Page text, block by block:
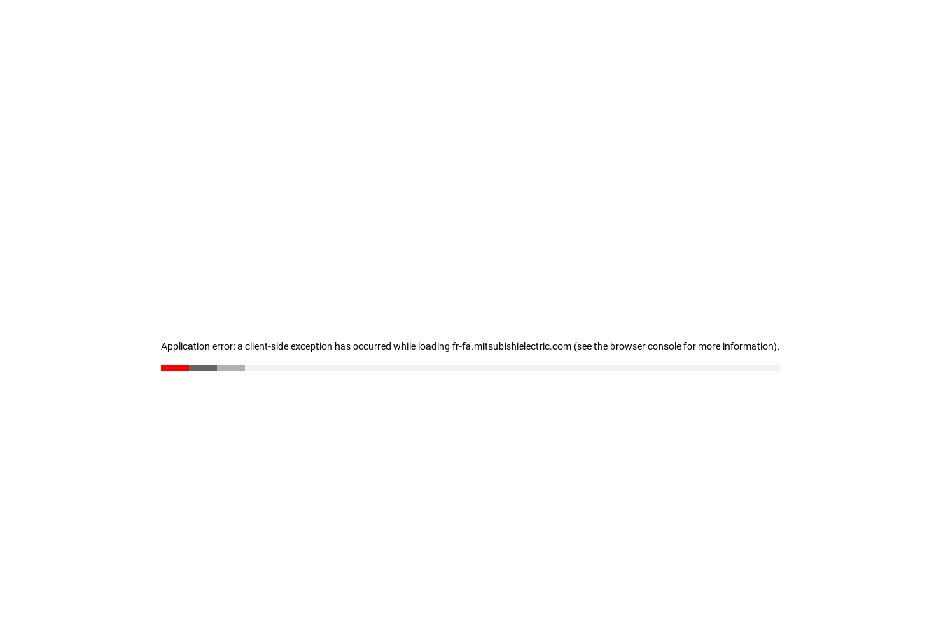
Application error: a client-side exception has occurred while loading fr-fa.mitsubishielectric.com (see the browser console for more information).